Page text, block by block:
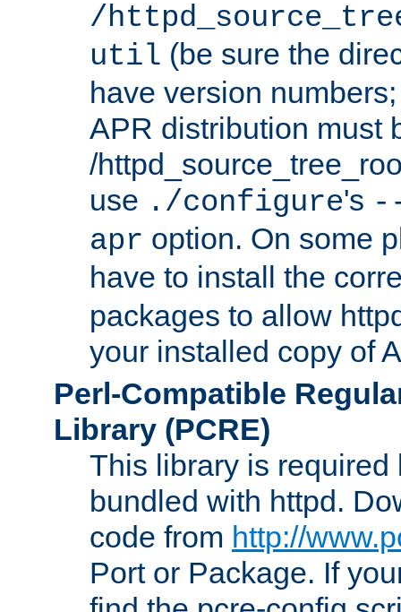
/
util (be sure the
have version
APR distribution must
/
use ./configure's
apr option. On some
have to install the
packages to allow
your installed copy of
Perl-Compatible
Library (PCRE)
This library is required
bundled with httpd.
code from http://
Port or Package. If